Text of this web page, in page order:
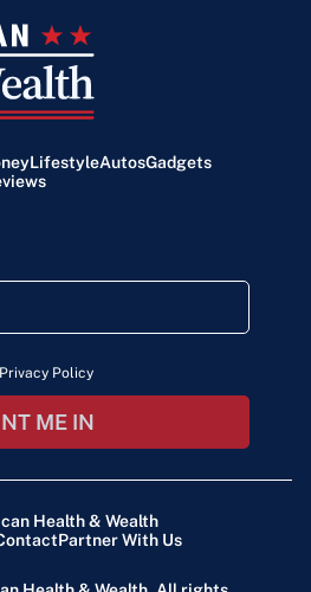
LifestyleAutosGadgets
Policy
ME IN
Health & Wealth
Partner With Us